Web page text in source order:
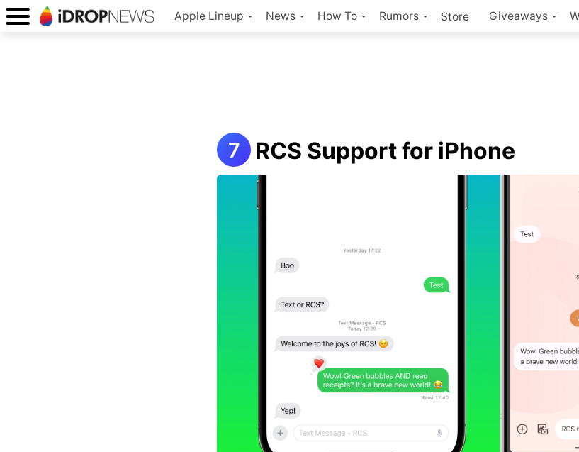
Apple Lineup News How To Rumors Store Giveaways
RCS Support for iPhone